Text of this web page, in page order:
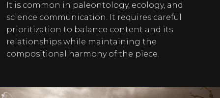
It is common in paleontology, ecology, and
science communication. It requires careful
prioritization to balance content and its
relationships while maintaining the
compositional harmony of the piece.